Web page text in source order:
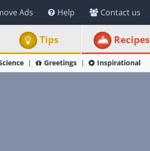
Ads Help Contact us
Tips Recipes
Greetings Inspirational